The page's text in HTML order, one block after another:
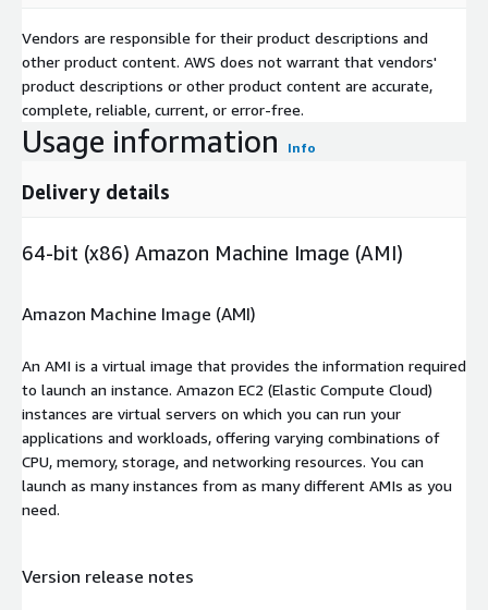
Vendors are responsible for their product descriptions and
other product content. AWS does not warrant that vendors'
product descriptions or other product content are accurate,
complete, reliable, current, or error-free.
Usage information Info
Delivery details
64-bit (x86) Amazon Machine Image (AMI)
Amazon Machine Image (AMI)
An AMI is a virtual image that provides the information required
to launch an instance. Amazon EC2 (Elastic Compute Cloud)
instances are virtual servers on which you can run your
applications and workloads, offering varying combinations of
CPU, memory, storage, and networking resources. You can
launch as many instances from as many different AMIs as you
need.
Version release notes